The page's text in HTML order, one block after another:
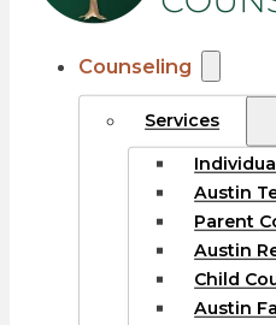
Counseling
Services
Austin
Parent
Austin
Child
Austin